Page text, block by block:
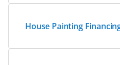
House Painting